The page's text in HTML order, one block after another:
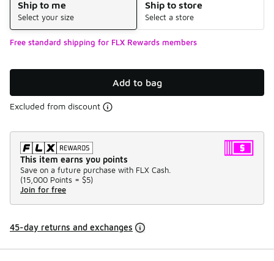
Ship to me
Select your size
Ship to store
Select a store
Free standard shipping for FLX Rewards members
Add to bag
Excluded from discount
This item earns you points
Save on a future purchase with FLX Cash.
(15,000 Points = $5)
Join for free
45-day returns and exchanges